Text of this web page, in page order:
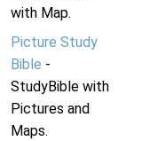
with Map.
Picture Study
Bible -
StudyBible with
Pictures and
Maps.